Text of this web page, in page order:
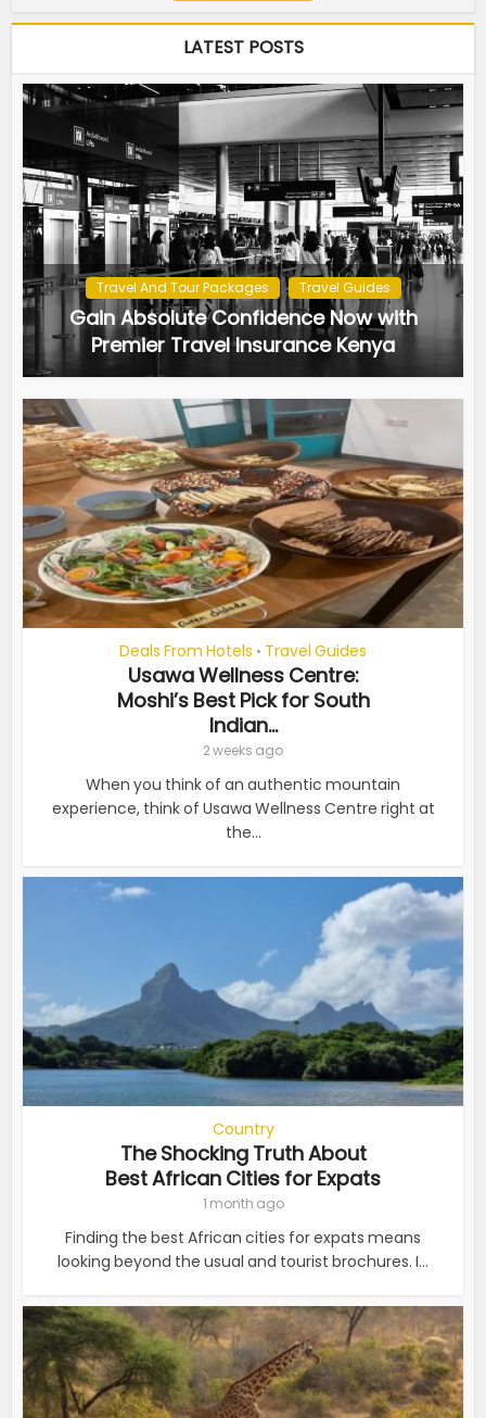
LATEST POSTS
Travel And Tour Packages Travel Guides
Gain Absolute Confidence Now with
Premier Travel Insurance Kenya
Deals From Hotels • Travel Guides
Usawa Wellness Centre:
Moshi’s Best Pick for South
Indian...
2 weeks ago
When you think of an authentic mountain
experience, think of Usawa Wellness Centre right at
the...
Country
The Shocking Truth About
Best African Cities for Expats
1 month ago
Finding the best African cities for expats means
looking beyond the usual and tourist brochures. I...